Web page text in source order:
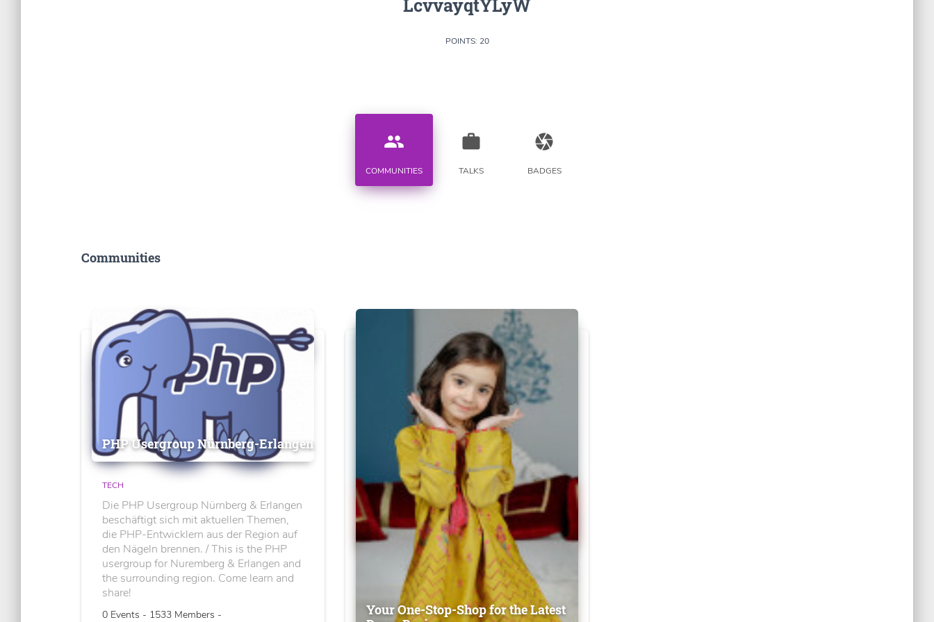
LcvvayqtYLyW
POINTS: 20
people
COMMUNITIES
work
TALKS
camera
BADGES
Communities
PHP Usergroup Nürnberg-Erlangen
TECH
Die PHP Usergroup Nürnberg & Erlangen
beschäftigt sich mit aktuellen Themen,
die PHP-Entwicklern aus der Region auf
den Nägeln brennen. / This is the PHP
usergroup for Nuremberg & Erlangen and
the surrounding region. Come learn and
share!
0 Events - 1533 Members -
Your One-Stop-Shop for the Latest